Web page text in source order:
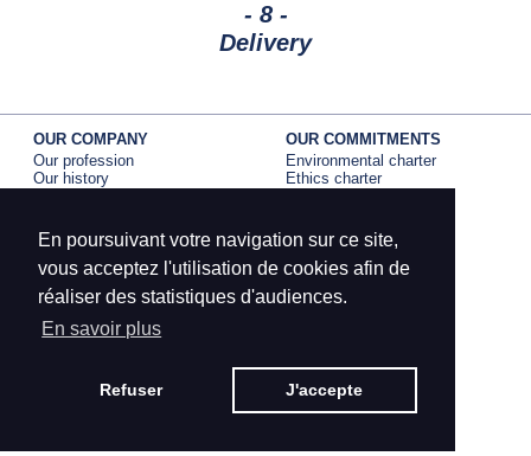
En poursuivant votre navigation sur ce site,
vous acceptez l'utilisation de cookies afin de
réaliser des statistiques d'audiences.
En savoir plus
Refuser J'accepte
- 8 -
Delivery
OUR COMPANY
Our profession
Our history
OUR COMMITMENTS
Environmental charter
Ethics charter
BRANDS
Dumas Paris
Petit meunier
Edona
PRESS
La Compagnie Dumas
Petit Meunier
CONTACT
SITEMAP
Petit Meunier
Edona